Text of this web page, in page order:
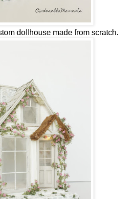
dollhouse made from scratch.